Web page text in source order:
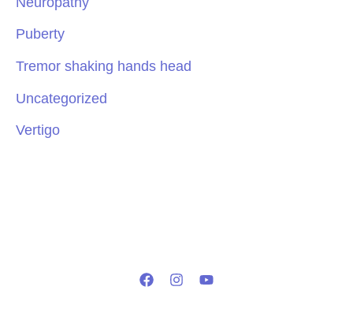
Puberty
Tremor shaking hands head
Uncategorized
Vertigo